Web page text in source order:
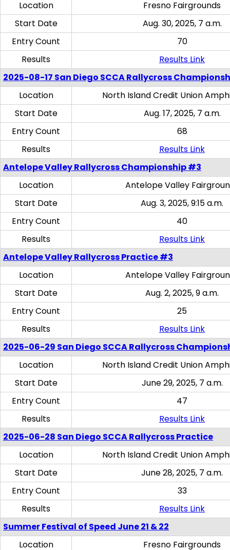
Location
Fresno Fairgrounds
Start Date
Aug. 30, 2025, 7 a.m.
Entry Count
70
Results
Results Link
2025-08-17 San Diego SCCA Rallycross
Location
North Island Credit Union
Start Date
Aug. 17, 2025, 7 a.m.
Entry Count
68
Results
Results Link
Antelope Valley Rallycross Championship #3
Location
Antelope Valley
Start Date
Aug. 3, 2025, 9:15 a.m.
Entry Count
40
Results
Results Link
Antelope Valley Rallycross Practice #3
Location
Antelope Valley
Start Date
Aug. 2, 2025, 9 a.m.
Entry Count
25
Results
Results Link
2025-06-29 San Diego SCCA Rallycross
Location
North Island Credit Union
Start Date
June 29, 2025, 7 a.m.
Entry Count
47
Results
Results Link
2025-06-28 San Diego SCCA Rallycross Practice
Location
North Island Credit Union
Start Date
June 28, 2025, 7 a.m.
Entry Count
33
Results
Results Link
Summer Festival of Speed June 21 & 22
Location
Fresno Fairgrounds